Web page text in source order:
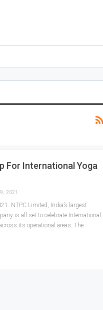
For International Yoga
2021
NTPC Limited, India’s largest
is all set to celebrate International
its operational areas. The